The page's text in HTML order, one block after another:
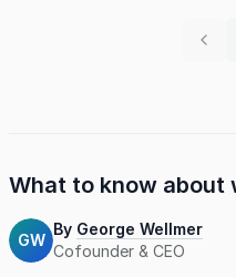
and a vibrant events
and an experienced
operations. This business
financing, however the
of the purchase price for a
candidates are wine
What to know about
GW
By George Wellmer
Cofounder & CEO